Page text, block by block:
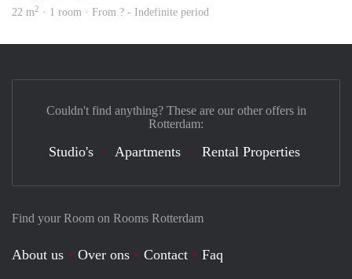
22 m2 · 1 room · From ? - Indefinite period
Find your Room on Rooms Rotterdam
About us Over ons Contact
Faq
Couldn't find anything? These are our other offers in
Rotterdam:
Studio's Apartments Rental Properties